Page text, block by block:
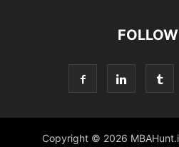
Copyright © 2026